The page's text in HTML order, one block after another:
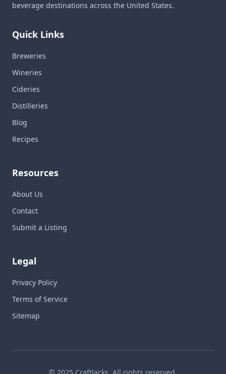
beverage destinations across the United States.
Quick Links
Breweries
Wineries
Cideries
Distilleries
Blog
Recipes
Resources
About Us
Contact
Submit a Listing
Legal
Privacy Policy
Terms of Service
Sitemap